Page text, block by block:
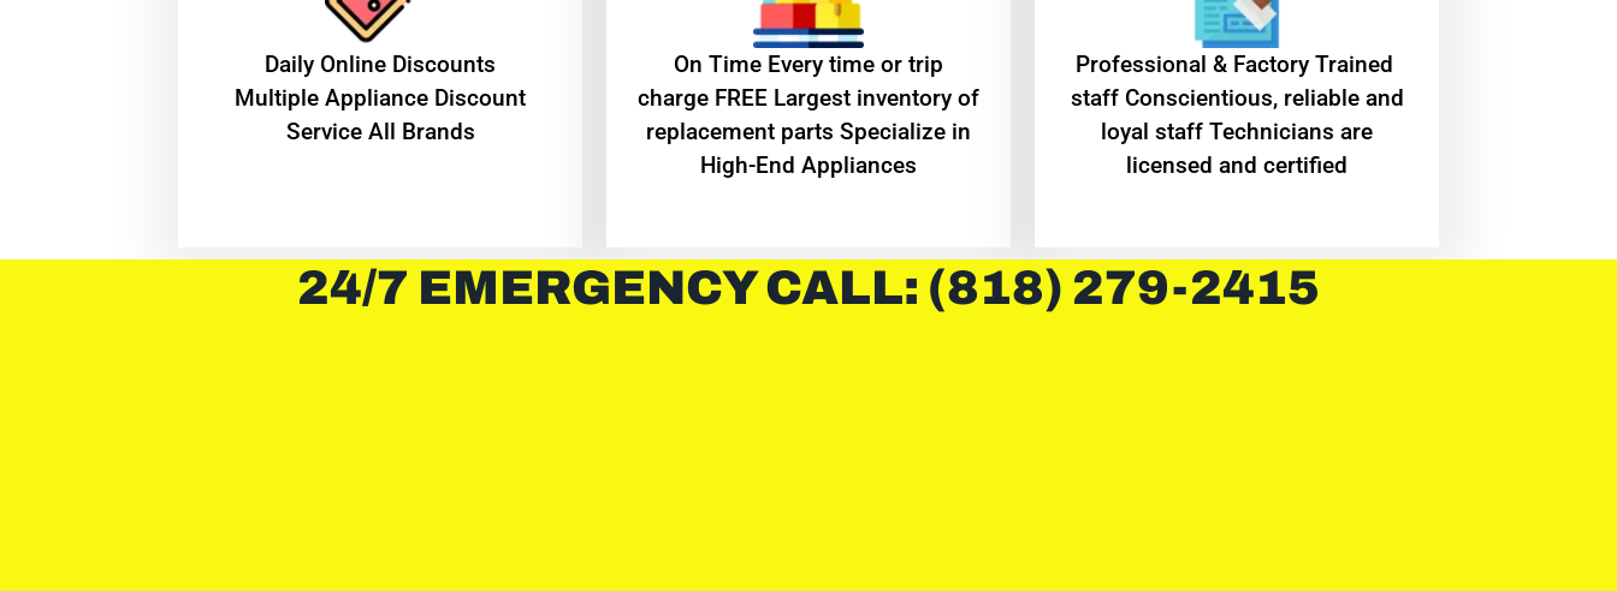
​Daily Online Discounts
Multiple Appliance Discount
Service All Brands
On Time Every time or trip
charge FREE Largest inventory of
replacement parts Specialize in
High-End Appliances
Professional & Factory Trained
staff Conscientious, reliable and
loyal staff Technicians are
licensed and certified
24/7 EMERGENCY CALL: (818) 279-2415